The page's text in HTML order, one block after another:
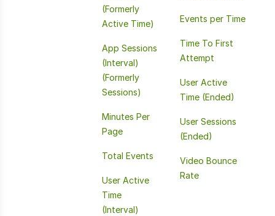
(Formerly
Active Time)
App Sessions
(Interval)
(Formerly
Sessions)
Minutes Per
Page
Total Events
User Active
Time
(Interval)
Events per Time
Time To First
Attempt
User Active
Time (Ended)
User Sessions
(Ended)
Video Bounce
Rate